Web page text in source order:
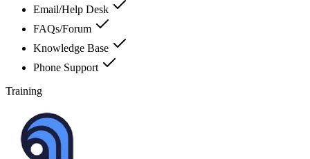
Email/Help Desk
FAQs/Forum
Knowledge Base
Phone Support
Training